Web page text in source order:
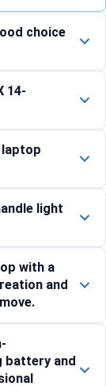
choice
14-
laptop
light
with a
and
battery and